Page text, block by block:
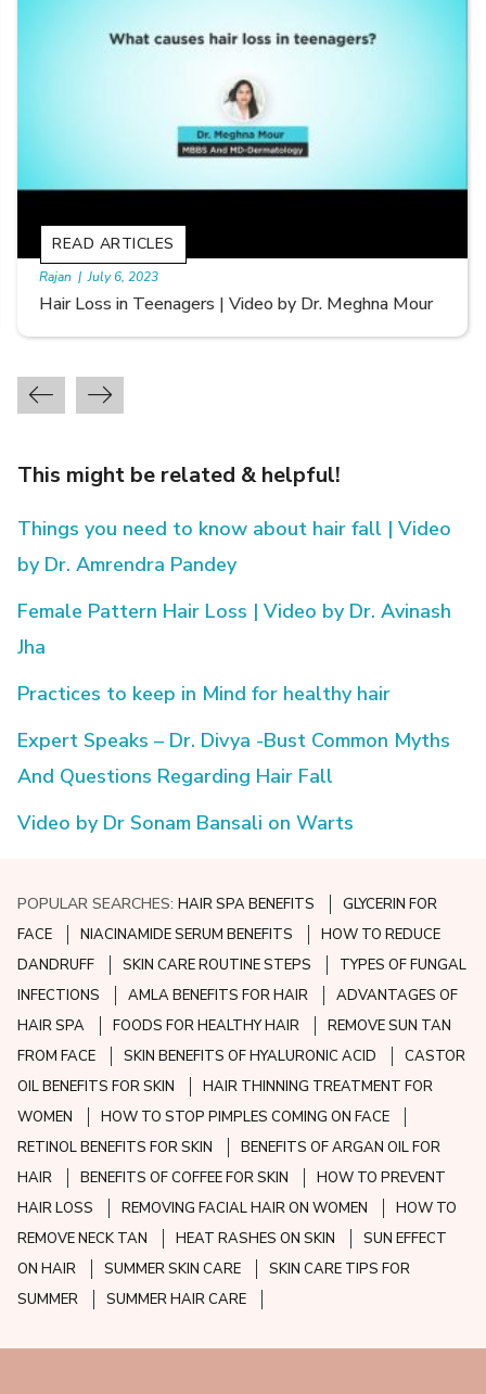
Types of Hair Loss | Video by Dr. Sonia Aggarwal
READ ARTICLES
By Skin & Hair Academy
This might be related & helpful!
Things you need to know about hair fall | Video
by Dr. Amrendra Pandey
Female Pattern Hair Loss | Video by Dr. Avinash
Jha
Practices to keep in Mind for healthy hair
Expert Speaks – Dr. Divya -Bust Common Myths
And Questions Regarding Hair Fall
Video by Dr Sonam Bansali on Warts
POPULAR SEARCHES:HAIR SPA BENEFITS
GLYCERIN FOR
FACE
NIACINAMIDE SERUM BENEFITS
HOW TO REDUCE
DANDRUFF
SKIN CARE ROUTINE STEPS
TYPES OF FUNGAL
INFECTIONS
AMLA BENEFITS FOR HAIR
ADVANTAGES OF
HAIR SPA
FOODS FOR HEALTHY HAIR
REMOVE SUN TAN
FROM FACE
SKIN BENEFITS OF HYALURONIC ACID
CASTOR
OIL BENEFITS FOR SKIN
HAIR THINNING TREATMENT FOR
WOMEN
HOW TO STOP PIMPLES COMING ON FACE
RETINOL BENEFITS FOR SKIN
BENEFITS OF ARGAN OIL FOR
HAIR
BENEFITS OF COFFEE FOR SKIN
HOW TO PREVENT
HAIR LOSS
REMOVING FACIAL HAIR ON WOMEN
HOW TO
REMOVE NECK TAN
HEAT RASHES ON SKIN
SUN EFFECT
ON HAIR
SUMMER SKIN CARE
SKIN CARE TIPS FOR
SUMMER
SUMMER HAIR CARE